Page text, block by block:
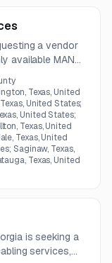
a vendor
available MAN
support end-to-
Texas, United
United States;
United States;
Texas, United
Texas, United
Saginaw, Texas,
Texas, United
is seeking a
services,